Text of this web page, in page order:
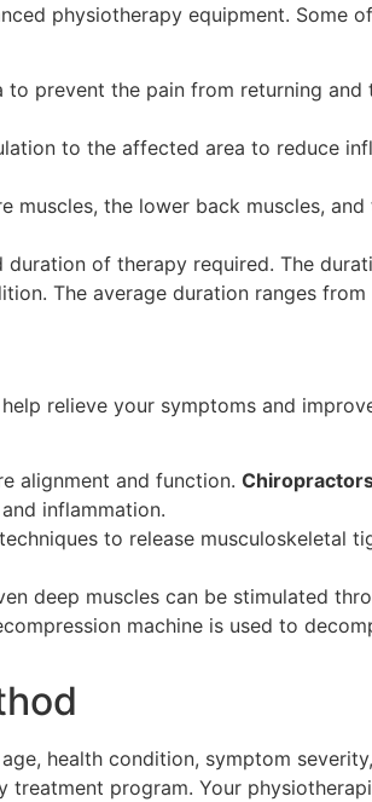
physiotherapy equipment. Some
prevent the pain from returning and
to the affected area to reduce
the lower back muscles,
of therapy required. The
The average duration ranges from
relieve your symptoms and
alignment and function.
inflammation.
to release musculoskeletal
deep muscles can be stimulated
machine is used to
health condition, symptom
program. Your